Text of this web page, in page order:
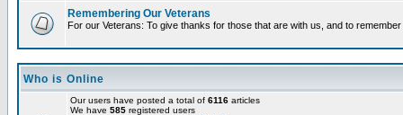
Remembering Our Veterans
For our Veterans: To give thanks for those that are with us, and to
Who is Online
Our users have posted a total of 6116 articles
We have 585 registered users